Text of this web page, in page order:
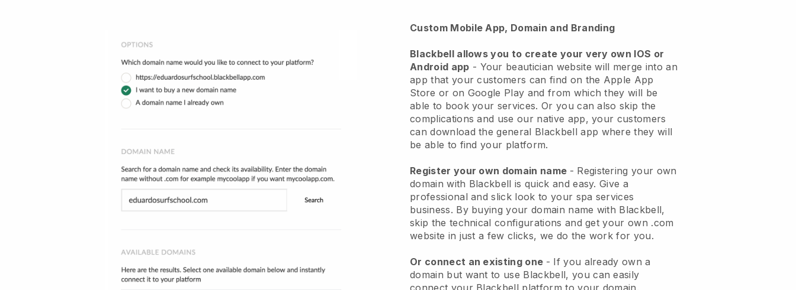
Custom Mobile App, Domain and Branding
Blackbell allows you to create your very own IOS or
Android app - Your beautician website will merge into an
app that your customers can find on the Apple App
Store or on Google Play and from which they will be
able to book your services. Or you can also skip the
complications and use our native app, your customers
can download the general Blackbell app where they will
be able to find your platform.
Register your own domain name - Registering your own
domain with Blackbell is quick and easy.Give a
professional and slick look to your spa services
business. By buying your domain name with Blackbell,
skip the technical configurations and get your own .com
website in just a few clicks, we do the work for you.
Or connect an existing one - If you already own a
domain but want to use Blackbell, you can easily
connect your Blackbell platform to your domain.